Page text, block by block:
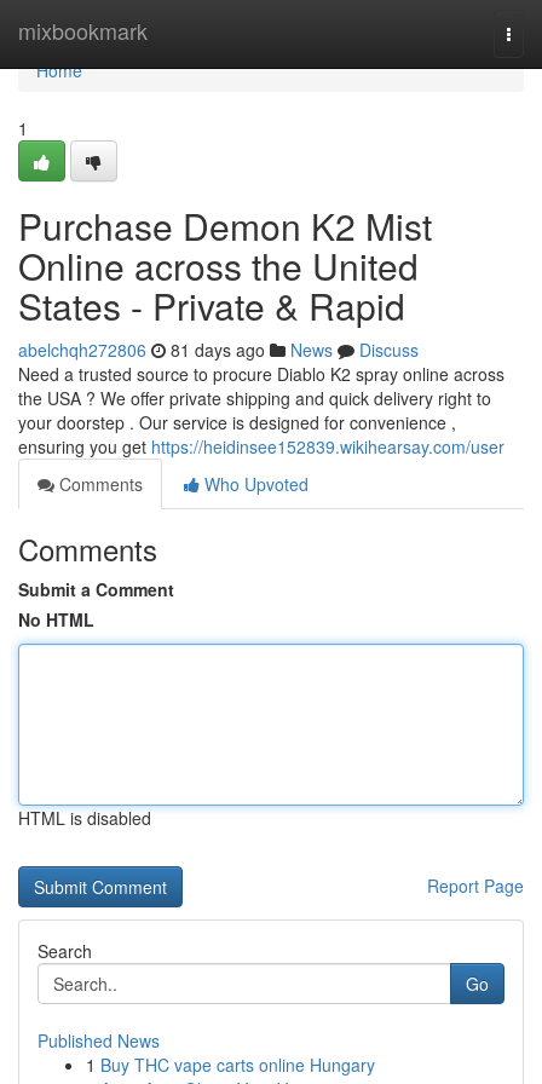
mixbookmark
Home
Home
1
Purchase Demon K2 Mist
Online across the United
States - Private & Rapid
abelchqh272806 81 days ago News
Discuss
Need a trusted source to procure Diablo K2 spray online across
the USA ? We offer private shipping and quick delivery right to
your doorstep . Our service is designed for convenience ,
ensuring you get https://heidinsee152839.wikihearsay.com/user
Comments
Who Upvoted
Comments
Submit a Comment
No HTML
HTML is disabled
Report Page
Search
Go
Published News
1 Buy THC vape carts online Hungary